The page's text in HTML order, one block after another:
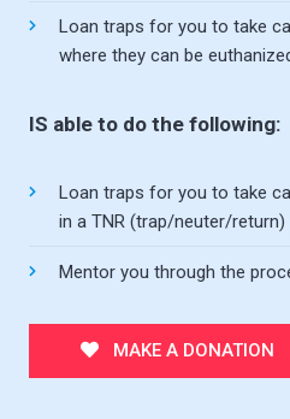
Loan traps for you to take
where they can be
IS able to do the following:
Loan traps for you to take
in a TNR (trap/neuter/return)
Mentor you through the
MAKE A DONATION